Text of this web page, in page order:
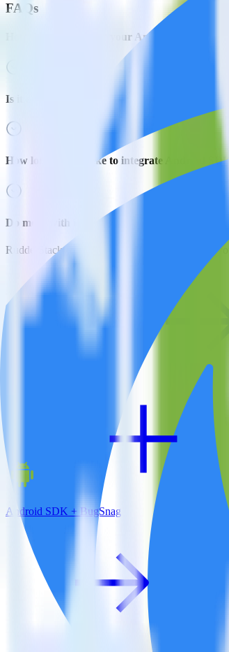
FAQs
How do you integrate your Android app with
Is it expensive to integrate Android SDK with
How long does it take to integrate Android
Do more with integration combinations
RudderStack empowers you to work with all of
Android SDK + BugSnag